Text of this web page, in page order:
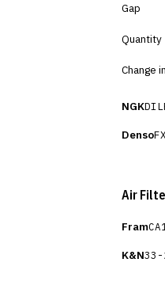
Gap
Quantity
Change
NGK
Denso
Air
Fram
K&N33-